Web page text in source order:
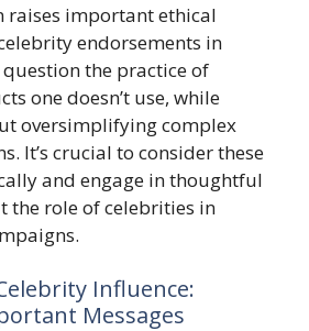
raises important ethical
endorsements in
question the practice of
one doesn’t use, while
oversimplifying complex
It’s crucial to consider these
and engage in thoughtful
the role of celebrities in
Influence:
Messages